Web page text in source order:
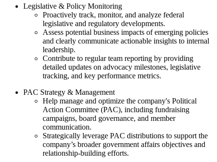
Legislative & Policy Monitoring
Proactively track, monitor, and analyze federal
legislative and regulatory developments.
Assess potential business impacts of emerging policies
and clearly communicate actionable insights to internal
leadership.
Contribute to regular team reporting by providing
detailed updates on advocacy milestones, legislative
tracking, and key performance metrics.
PAC Strategy & Management
Help manage and optimize the company's Political
Action Committee (PAC), including fundraising
campaigns, board governance, and member
communication.
Strategically leverage PAC distributions to support the
company’s broader government affairs objectives and
relationship-building efforts.